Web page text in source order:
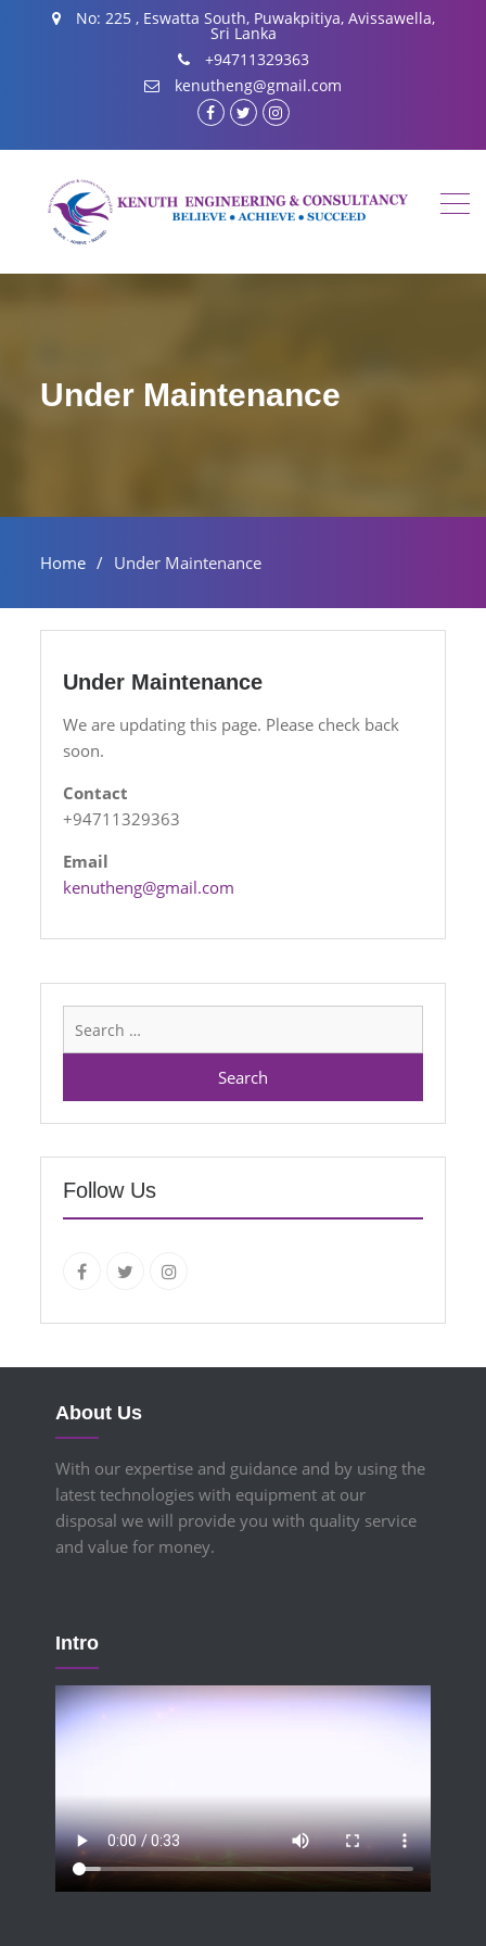
No: 225 , Eswatta South, Puwakpitiya, Avissawella,
Sri Lanka
+94711329363
kenutheng@gmail.com
Under Maintenance
Home Under Maintenance
Under Maintenance
We are updating this page. Please check back
soon.
Contact
+94711329363
Email
kenutheng@gmail.com
Follow Us
About Us
With our expertise and guidance and by using the
latest technologies with equipment at our
disposal we will provide you with quality service
and value for money.
Intro